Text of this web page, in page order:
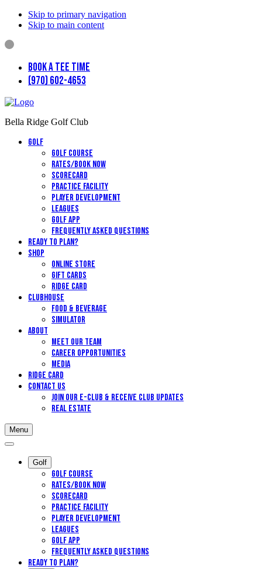
Skip to primary navigation
Skip to main content
Book a Tee Time
(970) 602-4653
Bella Ridge Golf Club
Golf
Golf Course
Rates/Book Now
Scorecard
Practice Facility
Player Development
Leagues
Golf App
Frequently Asked Questions
Ready to Plan?
Shop
Online Store
Gift Cards
Ridge Card
Clubhouse
Food & Beverage
Simulator
About
Meet Our Team
Career Opportunities
Media
Ridge Card
Contact Us
Join our E-Club & Receive Club Updates
Real Estate
Menu
Golf
Golf Course
Rates/Book Now
Scorecard
Practice Facility
Player Development
Leagues
Golf App
Frequently Asked Questions
Ready to Plan?